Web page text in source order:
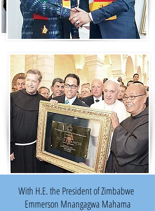
With H.E. the President of Zimbabwe
Emmerson Mnangagwa Mahama